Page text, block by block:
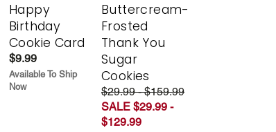
Happy
Birthday
Cookie Card
$9.99
Available To Ship
Now
Buttercream-
Frosted
Thank You
Sugar
Cookies
$29.99 - $159.99
SALE $29.99 -
$129.99